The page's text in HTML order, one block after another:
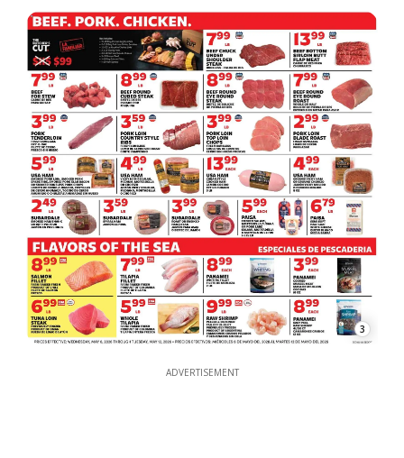
3
ADVERTISEMENT